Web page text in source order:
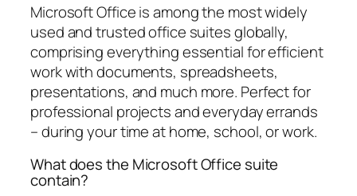
Microsoft Office is among the most widely
used and trusted office suites globally,
comprising everything essential for efficient
work with documents, spreadsheets,
presentations, and much more. Perfect for
professional projects and everyday errands
– during your time at home, school, or work.
What does the Microsoft Office suite
contain?